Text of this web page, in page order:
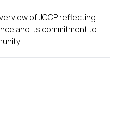
of JCCP, reflecting
and its commitment to